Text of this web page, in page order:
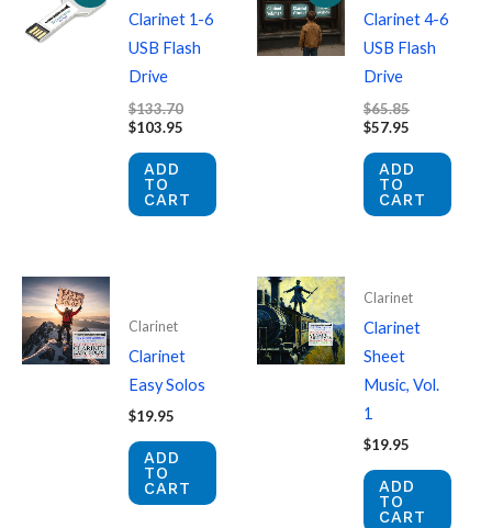
Clarinet 1-6
USB Flash
Drive
$133.70Original
$133.70.
$103.95
ADD
TO
CART
Clarinet 4-6
USB Flash
Drive
$65.85Original
$65.85.
$57.95
is:
ADD
TO
CART
Clarinet
Clarinet
Easy Solos
$19.95
ADD
TO
CART
Clarinet
Clarinet
Sheet
Music, Vol.
1
$19.95
ADD
TO
CART